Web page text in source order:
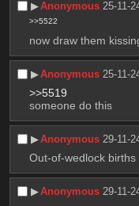
▶︎Anonymous 25-11-
>>5522
now draw them
▶︎Anonymous 25-11-
>>5519
someone do this
▶︎Anonymous 29-11-
Out-of-wedlock
▶︎Anonymous 29-11-